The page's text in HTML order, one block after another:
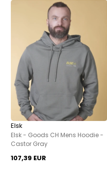
Elsk
Elsk - Goods CH Mens Hoodie -
Castor Gray
107,39 EUR